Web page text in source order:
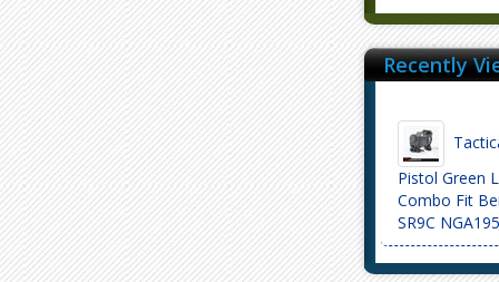
Recently
Pistol Green
Combo Fit
SR9C